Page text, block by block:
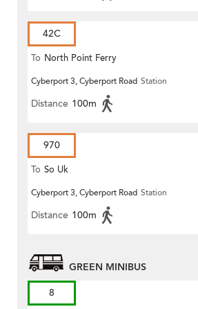
42C
To North Point Ferry
Cyberport 3, Cyberport Road Station
Distance 100m
970
To So Uk
Cyberport 3, Cyberport Road Station
Distance 100m
GREEN MINIBUS
8